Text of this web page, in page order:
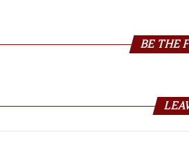
BE THE